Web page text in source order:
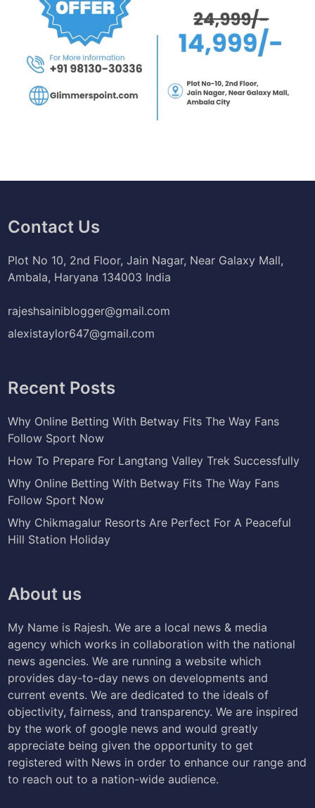
Contact Us
Plot No 10, 2nd Floor, Jain Nagar, Near Galaxy Mall,
Ambala, Haryana 134003 India
rajeshsainiblogger@gmail.com
alexistaylor647@gmail.com
Recent Posts
Why Online Betting With Betway Fits The Way Fans
Follow Sport Now
How To Prepare For Langtang Valley Trek Successfully
Why Online Betting With Betway Fits The Way Fans
Follow Sport Now
Why Chikmagalur Resorts Are Perfect For A Peaceful
Hill Station Holiday
About us
My Name is Rajesh. We are a local news & media
agency which works in collaboration with the national
news agencies. We are running a website which
provides day-to-day news on developments and
current events. We are dedicated to the ideals of
objectivity, fairness, and transparency. We are inspired
by the work of google news and would greatly
appreciate being given the opportunity to get
registered with News in order to enhance our range and
to reach out to a nation-wide audience.